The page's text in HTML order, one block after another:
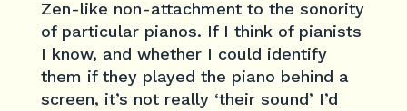
Zen-like non-attachment to the sonority
of particular pianos. If I think of pianists
I know, and whether I could identify
them if they played the piano behind a
screen, it’s not really ‘their sound’ I’d